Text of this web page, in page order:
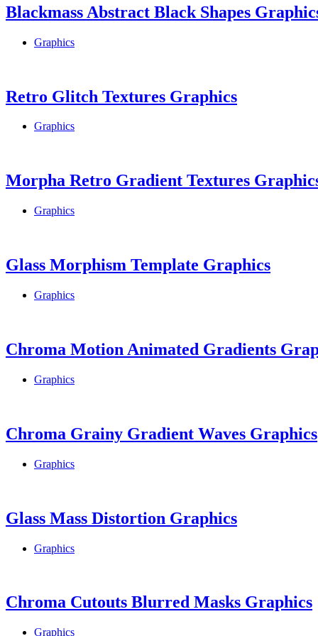
Blackmass Abstract Black Shapes
Graphics
Retro Glitch Textures Graphics
Graphics
Morpha Retro Gradient Textures
Graphics
Glass Morphism Template Graphics
Graphics
Chroma Motion Animated Gradients
Graphics
Chroma Grainy Gradient Waves Graphics
Graphics
Glass Mass Distortion Graphics
Graphics
Chroma Cutouts Blurred Masks Graphics
Graphics